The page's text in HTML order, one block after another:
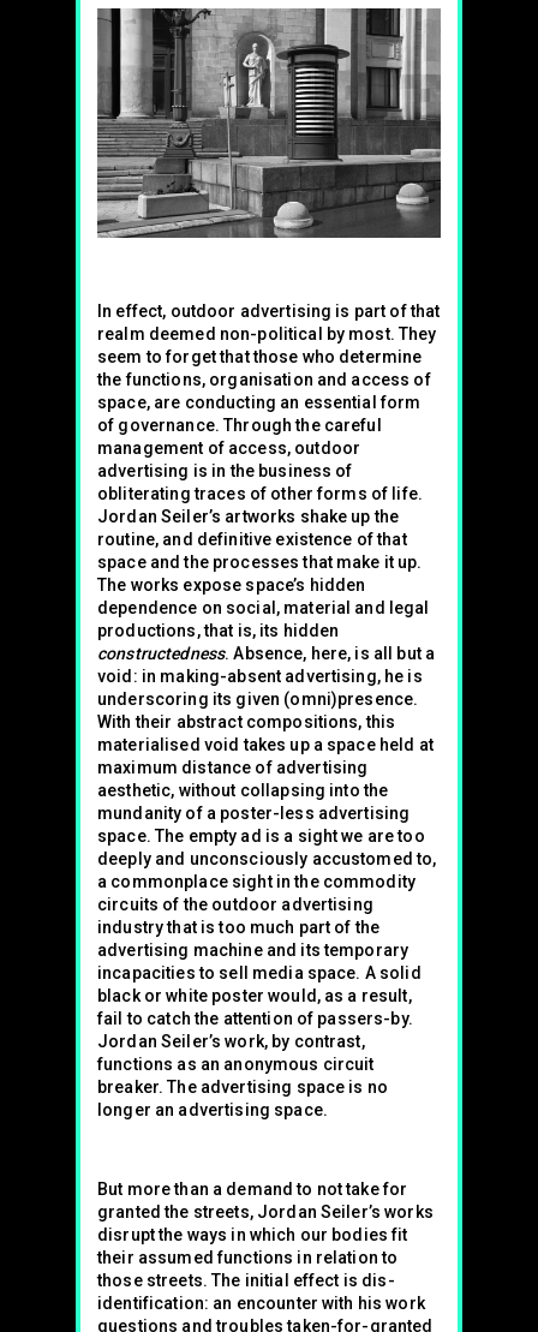
In effect, outdoor advertising is part of that
realm deemed non-political by most. They
seem to forget that those who determine
the functions, organisation and access of
space, are conducting an essential form
of governance. Through the careful
management of access, outdoor
advertising is in the business of
obliterating traces of other forms of life.
Jordan Seiler’s artworks shake up the
routine, and definitive existence of that
space and the processes that make it up.
The works expose space’s hidden
dependence on social, material and legal
productions, that is, its hidden
constructedness. Absence, here, is all but a
void: in making-absent advertising, he is
underscoring its given (omni)presence.
With their abstract compositions, this
materialised void takes up a space held at
maximum distance of advertising
aesthetic, without collapsing into the
mundanity of a poster-less advertising
space. The empty ad is a sight we are too
deeply and unconsciously accustomed to,
a commonplace sight in the commodity
circuits of the outdoor advertising
industry that is too much part of the
advertising machine and its temporary
incapacities to sell media space. A solid
black or white poster would, as a result,
fail to catch the attention of passers-by.
Jordan Seiler’s work, by contrast,
functions as an anonymous circuit
breaker. The advertising space is no
longer an advertising space.
But more than a demand to not take for
granted the streets, Jordan Seiler’s works
disrupt the ways in which our bodies fit
their assumed functions in relation to
those streets. The initial effect is dis-
identification: an encounter with his work
questions and troubles taken-for-granted